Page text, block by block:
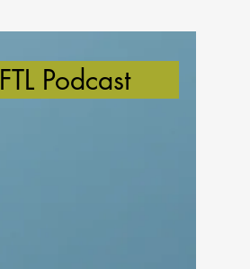
FTL Podcast